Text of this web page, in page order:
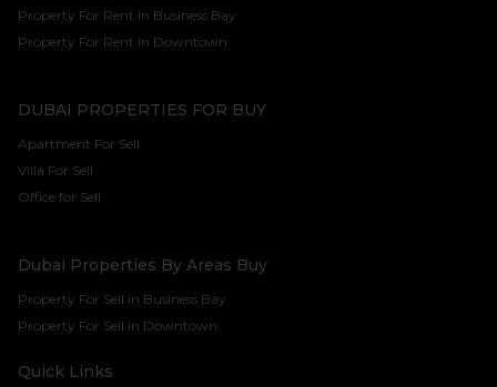
Property For Rent in Business Bay
Property For Rent in Downtown
DUBAI PROPERTIES FOR BUY
Apartment For Sell
Villa For Sell
Office for Sell
Dubai Properties By Areas Buy
Property For Sell in Business Bay
Property For Sell in Downtown
Quick Links